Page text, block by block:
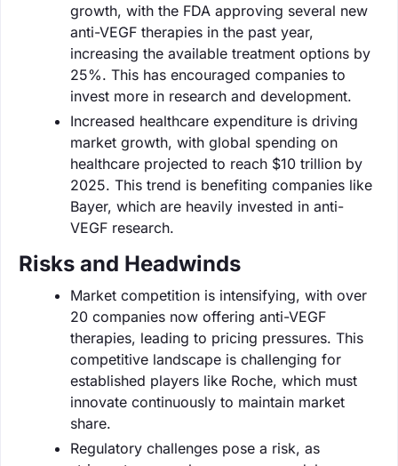
growth, with the FDA approving several new
anti-VEGF therapies in the past year,
increasing the available treatment options by
25%. This has encouraged companies to
invest more in research and development.
Increased healthcare expenditure is driving
market growth, with global spending on
healthcare projected to reach $10 trillion by
2025. This trend is benefiting companies like
Bayer, which are heavily invested in anti-
VEGF research.
Risks and Headwinds
Market competition is intensifying, with over
20 companies now offering anti-VEGF
therapies, leading to pricing pressures. This
competitive landscape is challenging for
established players like Roche, which must
innovate continuously to maintain market
share.
Regulatory challenges pose a risk, as